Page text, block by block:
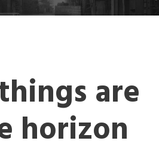
are
horizon